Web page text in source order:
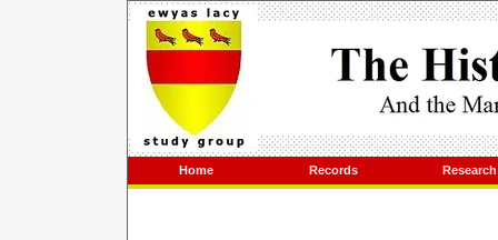
Home Records Research